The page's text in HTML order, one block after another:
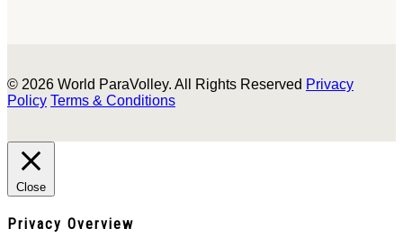
© 2026 World ParaVolley. All Rights Reserved Privacy
Policy Terms & Conditions
Close
Privacy Overview